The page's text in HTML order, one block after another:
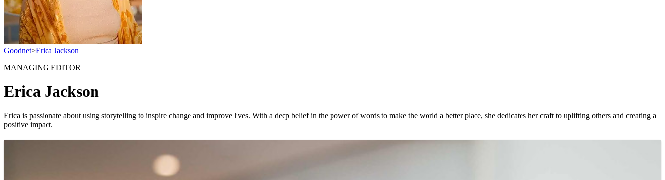
Goodnet>Erica Jackson
MANAGING EDITOR
Erica Jackson
Erica is passionate about using storytelling to inspire change and improve lives. With a deep belief in the power of words to make the world a better place, she dedicates her craft to uplifting others and creating a
positive impact.